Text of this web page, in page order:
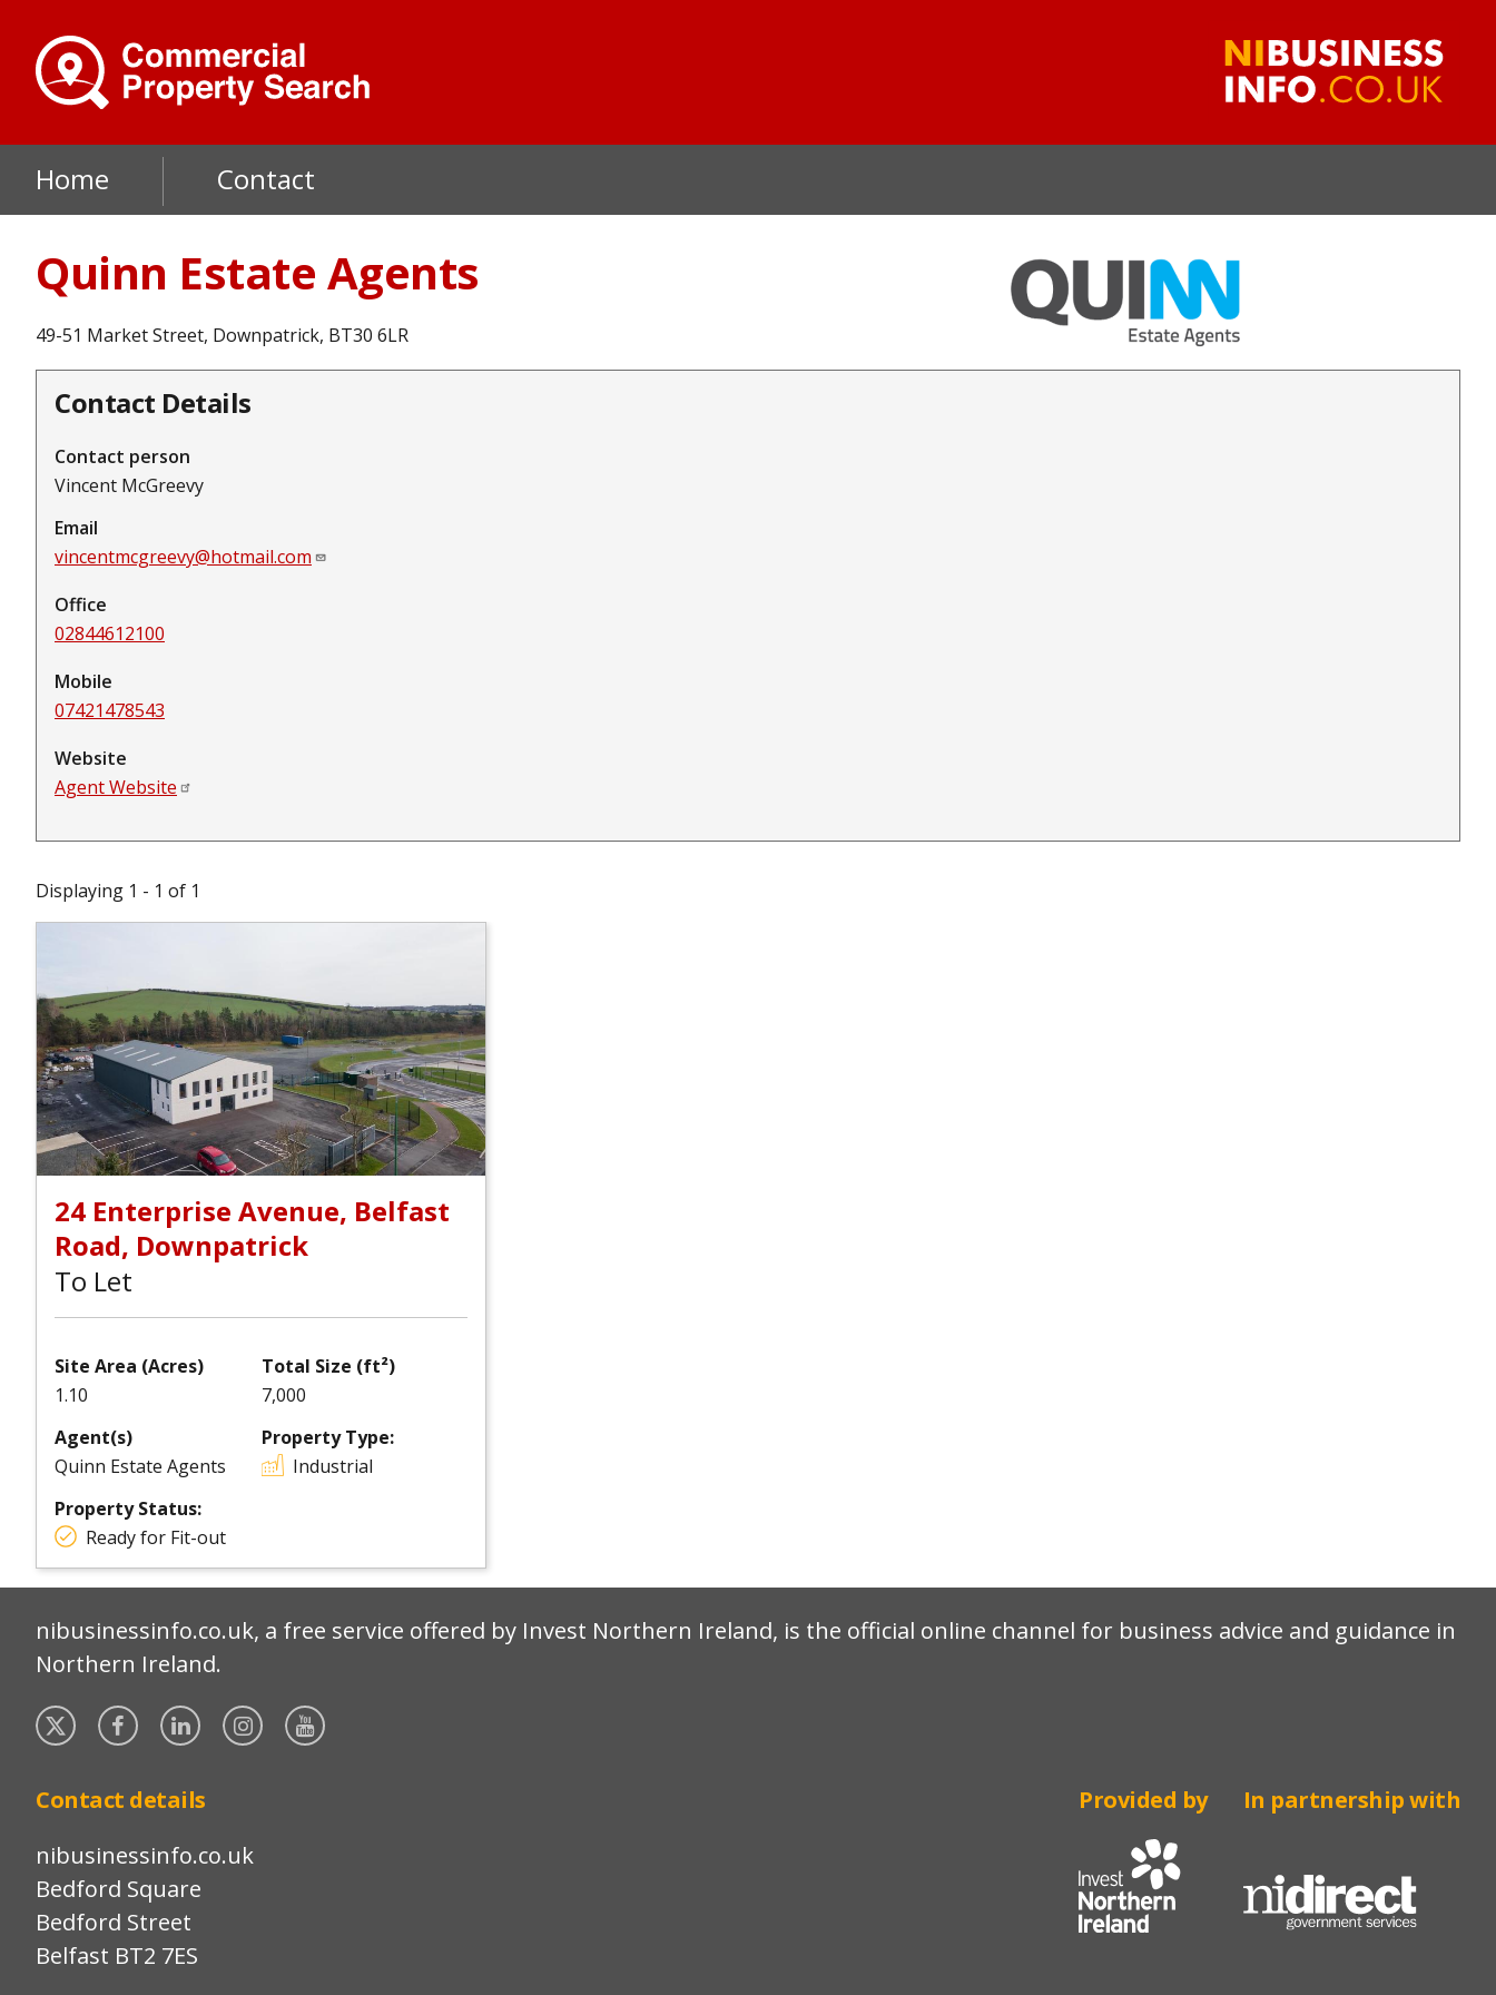
main
content
Main
navigation
Home Contact
Quinn Estate Agents
49-51 Market Street, Downpatrick, BT30 6LR
Contact Details
Contact person
Vincent McGreevy
Email
vincentmcgreevy@hotmail.com
Office
02844612100
Mobile
07421478543
Website
Agent Website
Displaying 1 - 1 of 1
24 Enterprise Avenue, Belfast
Road, Downpatrick
To Let
Site Area (Acres)
1.10
Total Size (ft²)
7,000
Agent(s)
Quinn Estate Agents
Property Type:
Industrial
Property Status:
Ready for Fit-out
nibusinessinfo.co.uk, a free service offered by Invest Northern Ireland, is the official online channel for business advice and guidance in
Northern Ireland.
Twitter FacebookLinked
Instagram
Contact details
nibusinessinfo.co.uk
Bedford Square
Bedford Street
Belfast BT2 7ES
Provided by In partnership with